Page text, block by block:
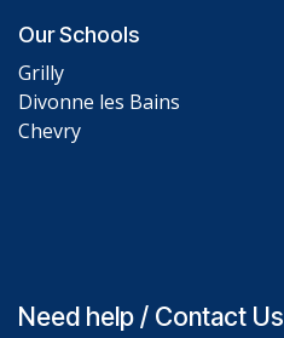
Our Schools
Grilly
Divonne les Bains
Chevry
Need help / Contact Us